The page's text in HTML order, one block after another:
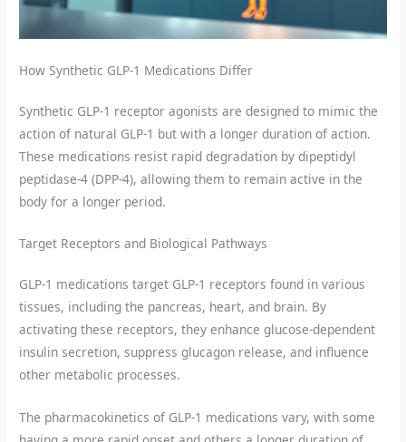
How Synthetic GLP-1 Medications Differ
Synthetic GLP-1 receptor agonists are designed to mimic the
action of natural GLP-1 but with a longer duration of action.
These medications resist rapid degradation by dipeptidyl
peptidase-4 (DPP-4), allowing them to remain active in the
body for a longer period.
Target Receptors and Biological Pathways
GLP-1 medications target GLP-1 receptors found in various
tissues, including the pancreas, heart, and brain. By
activating these receptors, they enhance glucose-dependent
insulin secretion, suppress glucagon release, and influence
other metabolic processes.
The pharmacokinetics of GLP-1 medications vary, with some